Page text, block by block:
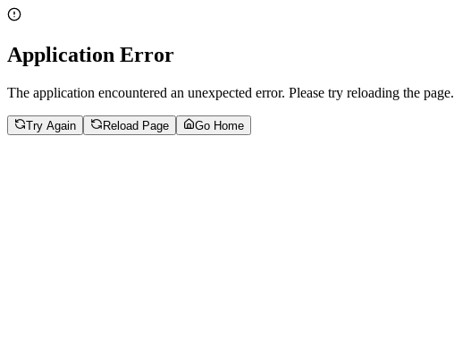
Application Error
The application encountered an unexpected error. Please try reloading the page.
Try Again Reload Page Go Home